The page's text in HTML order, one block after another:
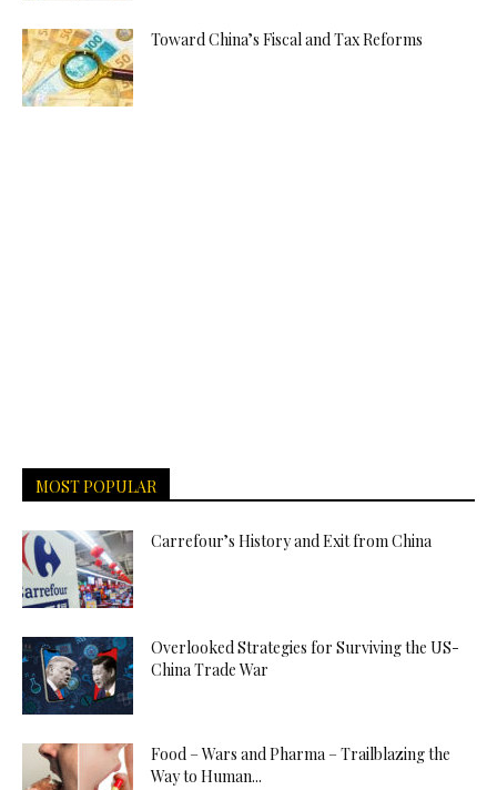
Toward China’s Fiscal and Tax Reforms
MOST POPULAR
Carrefour’s History and Exit from China
Overlooked Strategies for Surviving the US-
China Trade War
Food – Wars and Pharma – Trailblazing the
Way to Human...